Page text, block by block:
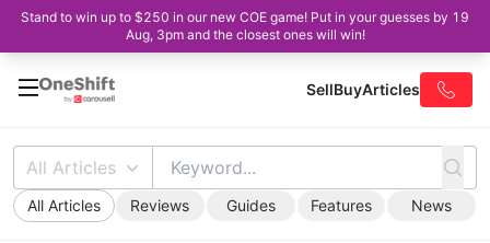
Stand to win up to $250 in our new COE game! Put in your guesses by 19
Aug, 3pm and the closest ones will win!
SellBuyArticles
All Articles
All Articles Reviews Guides Features News